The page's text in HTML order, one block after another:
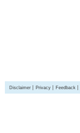
Disclaimer Privacy Feedback